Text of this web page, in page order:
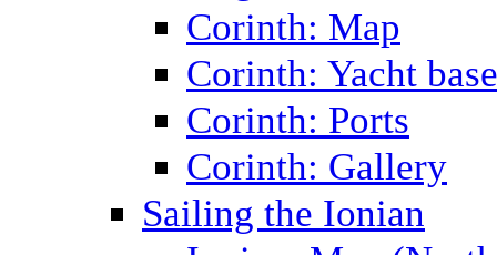
Corinth: Map
Corinth: Yacht
Corinth: Ports
Corinth: Gallery
Sailing the Ionian